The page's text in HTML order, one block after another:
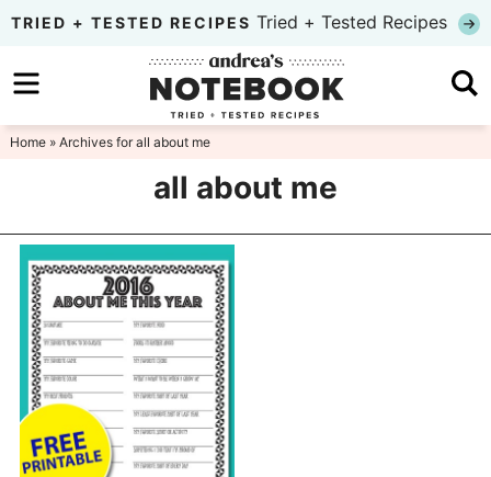
Skip
primary
navigation
to
main
Skip
to
TRIED + TESTED RECIPES Tried + Tested Recipes
Home» Archives for all about me
all about me